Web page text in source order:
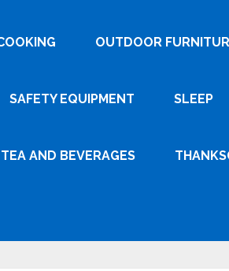
OUTDOOR
SAFETY EQUIPMENT SLEEP
TEA AND BEVERAGES